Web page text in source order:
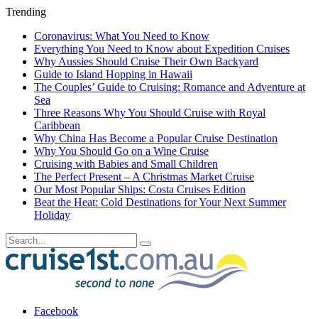
Trending
Coronavirus: What You Need to Know
Everything You Need to Know about Expedition Cruises
Why Aussies Should Cruise Their Own Backyard
Guide to Island Hopping in Hawaii
The Couples’ Guide to Cruising: Romance and Adventure at
Sea
Three Reasons Why You Should Cruise with Royal
Caribbean
Why China Has Become a Popular Cruise Destination
Why You Should Go on a Wine Cruise
Cruising with Babies and Small Children
The Perfect Present – A Christmas Market Cruise
Our Most Popular Ships: Costa Cruises Edition
Beat the Heat: Cold Destinations for Your Next Summer
Holiday
Facebook